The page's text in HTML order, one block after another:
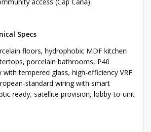
Specs
floors, hydrophobic MDF kitchen
porcelain bathrooms, P40
tempered glass, high-efficiency VRF
standard wiring with smart
ready, satellite provision, lobby-to-unit